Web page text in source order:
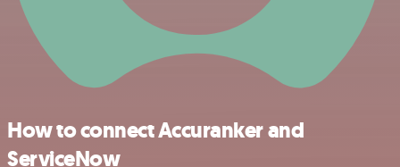
How to connect Accuranker and
ServiceNow